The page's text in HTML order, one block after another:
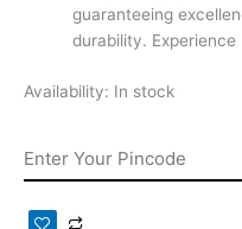
guaranteeing
durability.
Availability: In stock